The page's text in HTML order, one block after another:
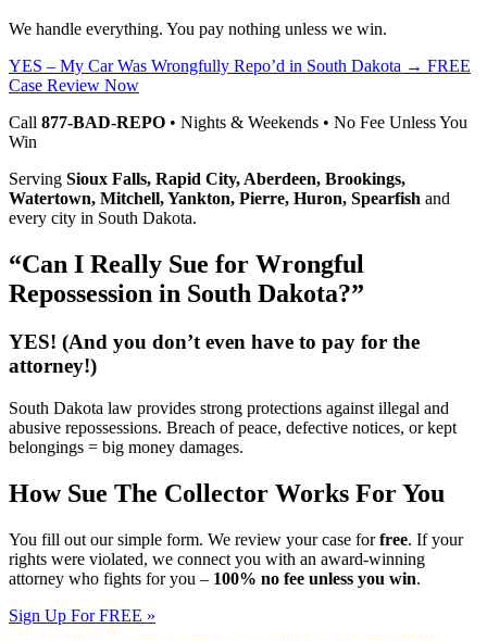
We handle everything. You pay nothing unless we win.
YES – My Car Was Wrongfully Repo’d in South Dakota → FREE
Case Review Now
Call 877-BAD-REPO • Nights & Weekends • No Fee Unless You
Win
Serving Sioux Falls, Rapid City, Aberdeen, Brookings,
Watertown, Mitchell, Yankton, Pierre, Huron, Spearfish and
every city in South Dakota.
“Can I Really Sue for Wrongful
Repossession in South Dakota?”
YES! (And you don’t even have to pay for the
attorney!)
South Dakota law provides strong protections against illegal and
abusive repossessions. Breach of peace, defective notices, or kept
belongings = big money damages.
How Sue The Collector Works For You
You fill out our simple form. We review your case forfree. If your
rights were violated, we connect you with an award-winning
attorney who fights for you – 100% no fee unless you win.
Sign Up For FREE »